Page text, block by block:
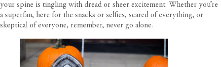
your spine is tingling with dread or sheer excitement. Whether you’re
a superfan, here for the snacks or selfies, scared of everything, or
skeptical of everyone, remember, never go alone.